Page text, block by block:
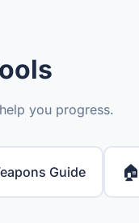
you progress.
Guide 🏠